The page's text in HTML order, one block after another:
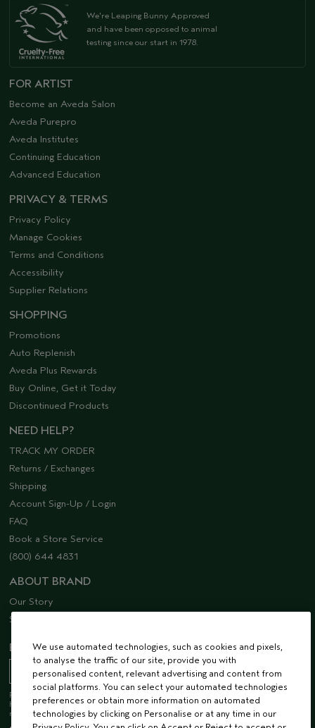
We're Leaping Bunny Approved
and have been opposed to animal
testing since our start in 1978.
FOR ARTIST
Become an Aveda Salon
Aveda Purepro
Aveda Institutes
Continuing Education
Advanced Education
PRIVACY & TERMS
Privacy Policy
Manage Cookies
Terms and Conditions
Accessibility
Supplier Relations
SHOPPING
Promotions
Auto Replenish
Aveda Plus Rewards
Buy Online, Get it Today
Discontinued Products
NEED HELP?
TRACK MY ORDER
Returns / Exchanges
Shipping
Account Sign-Up / Login
FAQ
Book a Store Service
(800) 644 4831
ABOUT BRAND
Our Story
Sustainability
EMAIL SIGN UP
Receive 15% off when you join our email list! Plus, you’ll be one of the first to
hear about future launches, services, events, special offers and so much
more.
We use automated technologies, such as cookies and pixels,
to analyse the traffic of our site, provide you with
personalised content, relevant advertising and content from
social platforms. You can select your automated technologies
preferences or obtain more information on automated
technologies by clicking on Personalise or at any time in our